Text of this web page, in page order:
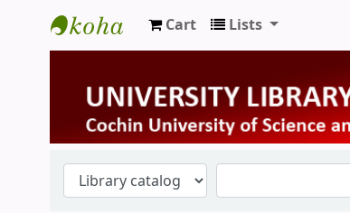
University Library
Cart Lists